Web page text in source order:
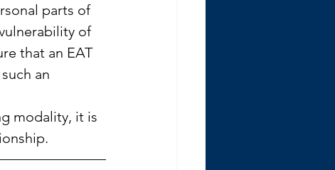
parts of
of
that an EAT
an
modality, it is